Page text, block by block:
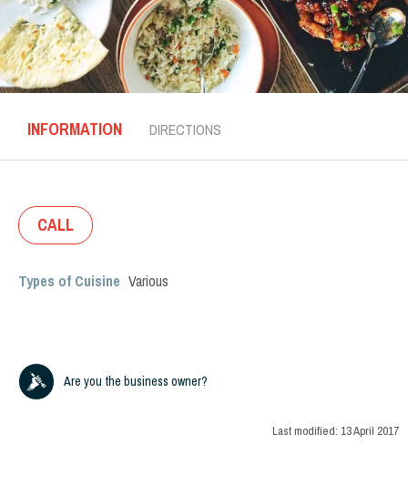
INFORMATION DIRECTIONS
CALL
Types of Cuisine Various
Are you the business owner?
Last modified: 13 April 2017